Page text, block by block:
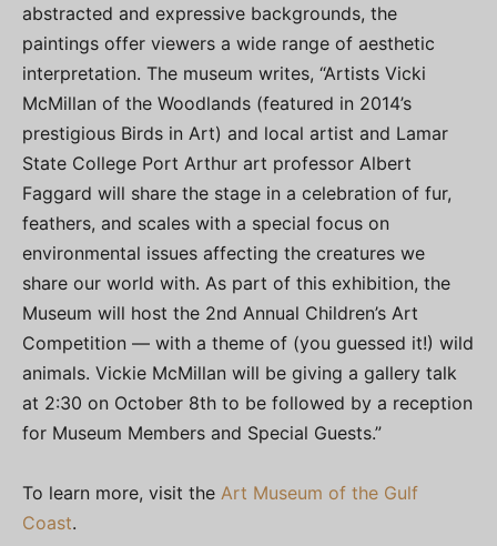
abstracted and expressive backgrounds, the
paintings offer viewers a wide range of aesthetic
interpretation. The museum writes, “Artists Vicki
McMillan of the Woodlands (featured in 2014’s
prestigious Birds in Art) and local artist and Lamar
State College Port Arthur art professor Albert
Faggard will share the stage in a celebration of fur,
feathers, and scales with a special focus on
environmental issues affecting the creatures we
share our world with. As part of this exhibition, the
Museum will host the 2nd Annual Children’s Art
Competition — with a theme of (you guessed it!) wild
animals. Vickie McMillan will be giving a gallery talk
at 2:30 on October 8th to be followed by a reception
for Museum Members and Special Guests.”
To learn more, visit the Art Museum of the Gulf
Coast.